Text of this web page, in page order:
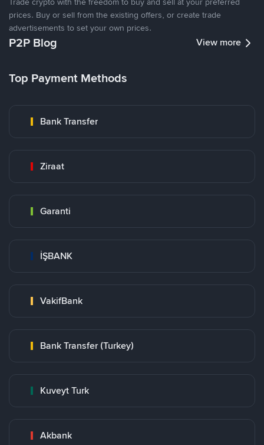
prices. Buy or sell from the existing offers, or create trade
advertisements to set your own prices.
P2P Blog View more
Top Payment Methods
Bank Transfer
Ziraat
Garanti
İŞBANK
VakifBank
Bank Transfer (Turkey)
Kuveyt Turk
Akbank